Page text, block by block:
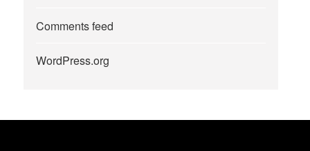
Comments feed
WordPress.org